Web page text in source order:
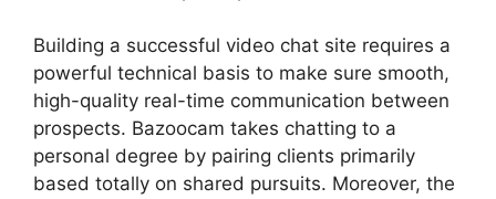
Building a successful video chat site requires a
powerful technical basis to make sure smooth,
high-quality real-time communication between
prospects. Bazoocam takes chatting to a
personal degree by pairing clients primarily
based totally on shared pursuits. Moreover, the